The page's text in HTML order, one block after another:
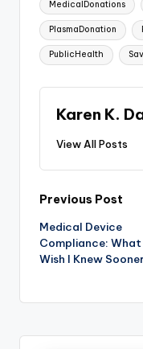
MedicalDonations
PlasmaDonation
PublicHealth
Karen K.
View All Posts
Post
Previous Post
Medical Device
Compliance: What
Wish I Knew